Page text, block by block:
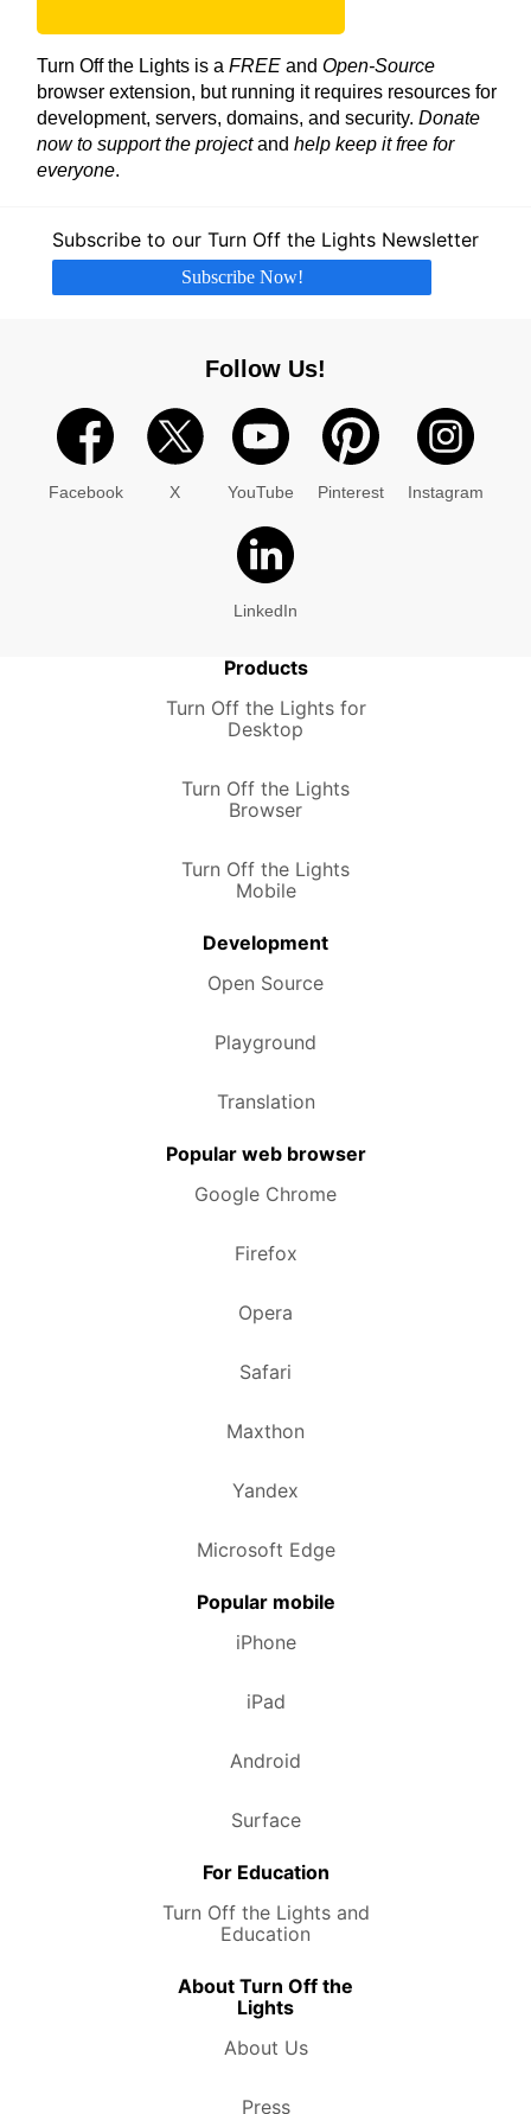
Turn Off the Lights is a FREE and Open-Source
browser extension, but running it requires resources for
development, servers, domains, and security. Donate
now to support the projectand help keep it free for
everyone.
Subscribe to our Turn Off the Lights Newsletter
Subscribe Now!
Follow Us!
Facebook X YouTube Pinterest Instagram
LinkedIn
Products
Turn Off the Lights for
Desktop
Turn Off the Lights
Browser
Turn Off the Lights
Mobile
Development
Open Source
Playground
Translation
Popular web browser
Google Chrome
Firefox
Opera
Safari
Maxthon
Yandex
Microsoft Edge
Popular mobile
iPhone
iPad
Android
Surface
For Education
Turn Off the Lights and
Education
About Turn Off the
Lights
About Us
Press